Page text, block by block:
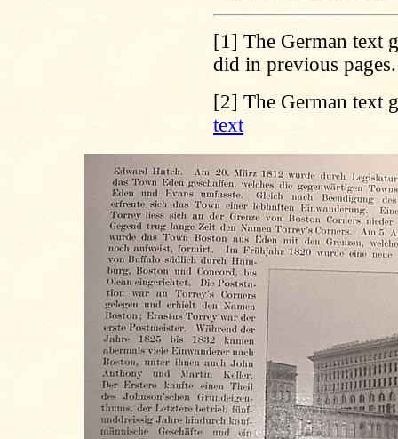
[1] The German text
did in previous
[2] The German text
text